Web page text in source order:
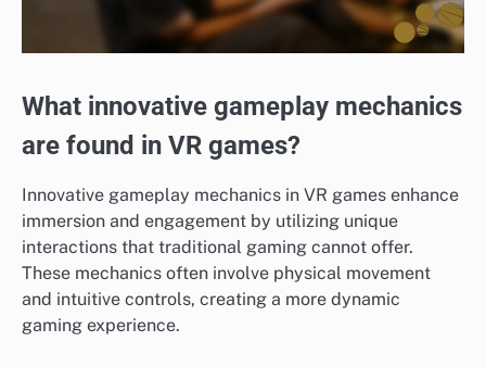
What innovative gameplay mechanics
are found in VR games?
Innovative gameplay mechanics in VR games enhance
immersion and engagement by utilizing unique
interactions that traditional gaming cannot offer.
These mechanics often involve physical movement
and intuitive controls, creating a more dynamic
gaming experience.